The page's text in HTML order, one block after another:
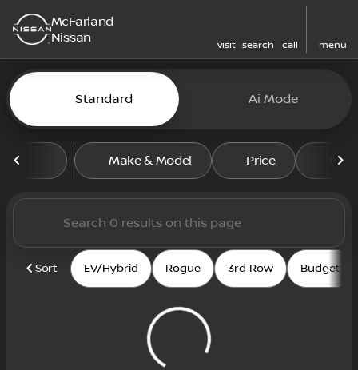
McFarland
Nissan
visit search call menu
filter find
Vehicles for Sale at
Standard Ai Mode
Make & Model Price
Sort EV/Hybrid Rogue 3rd Row Budget